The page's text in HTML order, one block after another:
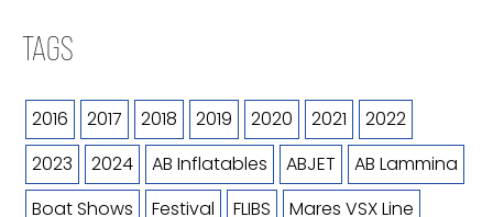
TAGS
2016 2017 2018 2019 2020 2021
2022
2023
2024 AB Inflatables ABJET
AB Lammina
Boat Shows
Festival FLIBS
Mares VSX Line